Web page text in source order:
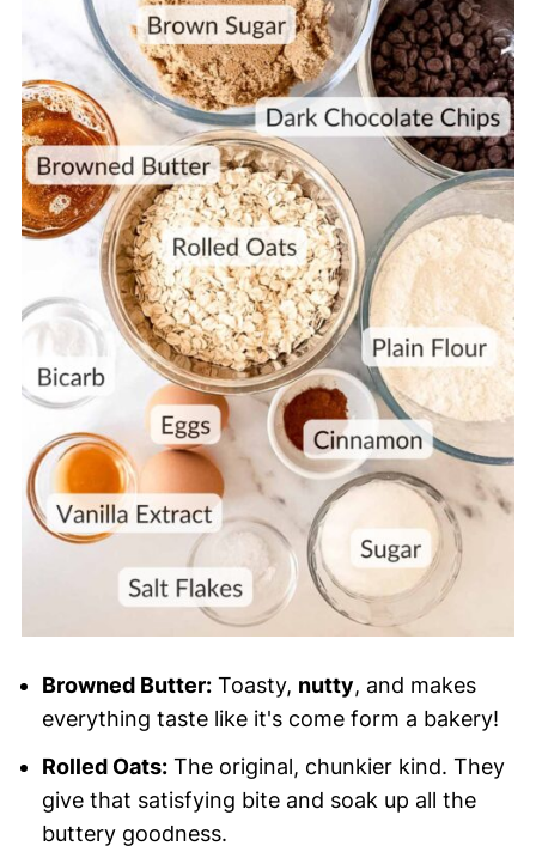
Browned Butter:Toasty, nutty, and makes
everything taste like it's come form a bakery!
Rolled Oats:The original, chunkier kind. They
give that satisfying bite and soak up all the
buttery goodness.